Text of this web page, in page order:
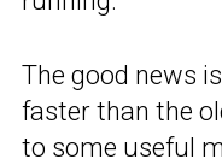
The good news
faster than the
to some useful